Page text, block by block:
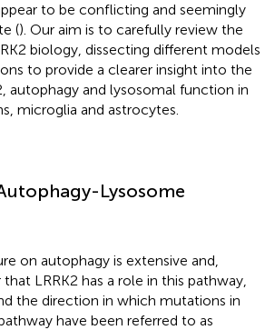
to be conflicting and seemingly
(). Our aim is to carefully review the
biology, dissecting different models
to provide a clearer insight into the
autophagy and lysosomal function in
microglia and astrocytes.
Lysosome
on autophagy is extensive and,
LRRK2 has a role in this pathway,
the direction in which mutations in
have been referred to as